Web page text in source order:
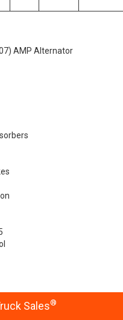
AMP Alternator
Sales®